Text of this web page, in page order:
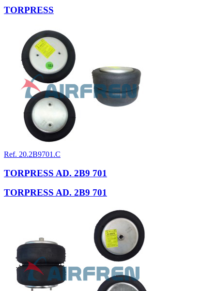
TORPRESS
Ref. 20.2B9701.C
TORPRESS AD. 2B9 701
TORPRESS AD. 2B9 701